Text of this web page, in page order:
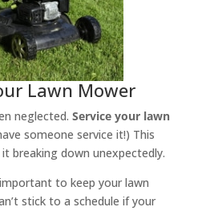
Lawn Mower
neglected. Service your lawn
someone service it!) This
breaking down unexpectedly.
to keep your lawn
stick to a schedule if your